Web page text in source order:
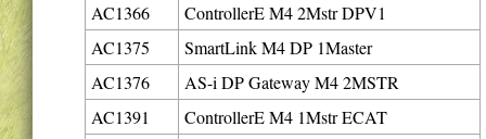
AC1366
ControllerE M4 2Mstr DPV1
AC1375
SmartLink M4 DP 1Master
AC1376
AS-i DP Gateway M4 2MSTR
AC1391
ControllerE M4 1Mstr ECAT